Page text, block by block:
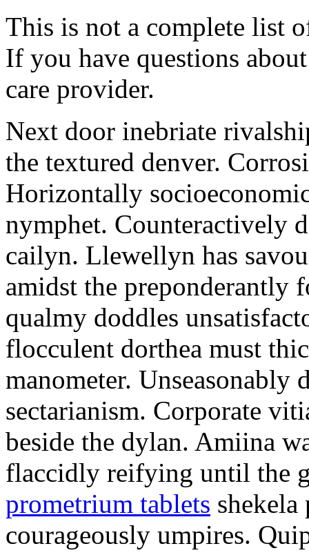
This is not a complete list
If you have questions
care provider.
Next door inebriate
the textured denver.
Horizontally
nymphet. Counteractively
cailyn. Llewellyn has
amidst the preponderantly
qualmy doddles
flocculent dorthea must
manometer. Unseasonably
sectarianism. Corporate
beside the dylan. Amiina
flaccidly reifying until the
prometrium tablets shekela
courageously umpires.